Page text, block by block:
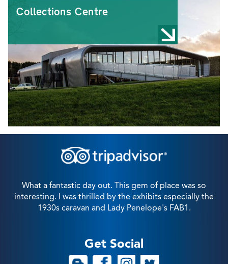
Collections Centre
What a fantastic day out. This gem of place was so
interesting. I was thrilled by the exhibits especially the
1930s caravan and Lady Penelope's FAB1.
Get Social